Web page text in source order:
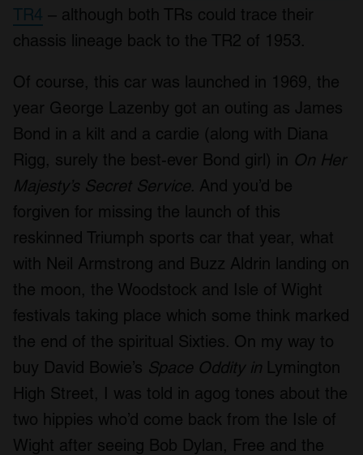
TR4 – although both TRs could trace their
chassis lineage back to the TR2 of 1953.
Of course, this car was launched in 1969, the
year George Lazenby got an outing as James
Bond in a kilt and a cardie (along with Diana
Rigg, surely the best-ever Bond girl) in On Her
Majesty’s Secret Service. And you’d be
forgiven for missing the launch of this
reskinned Triumph sports car that year, what
with Neil Armstrong and Buzz Aldrin landing on
the moon, the Woodstock and Isle of Wight
festivals taking place which some think marked
the end of the spiritual Sixties. On my way to
buy David Bowie’s Space Oddity in Lymington
High Street, I was told in agog tones about the
two hippies who’d come back from the Isle of
Wight after seeing Bob Dylan, Free and the